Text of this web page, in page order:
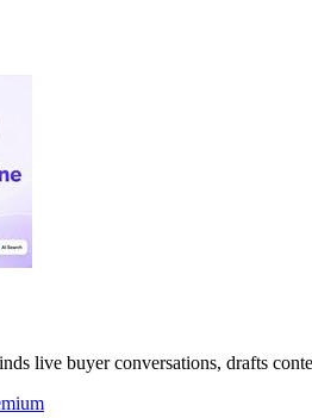
live buyer conversations, drafts